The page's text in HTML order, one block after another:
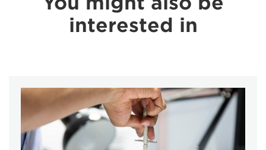
interested in